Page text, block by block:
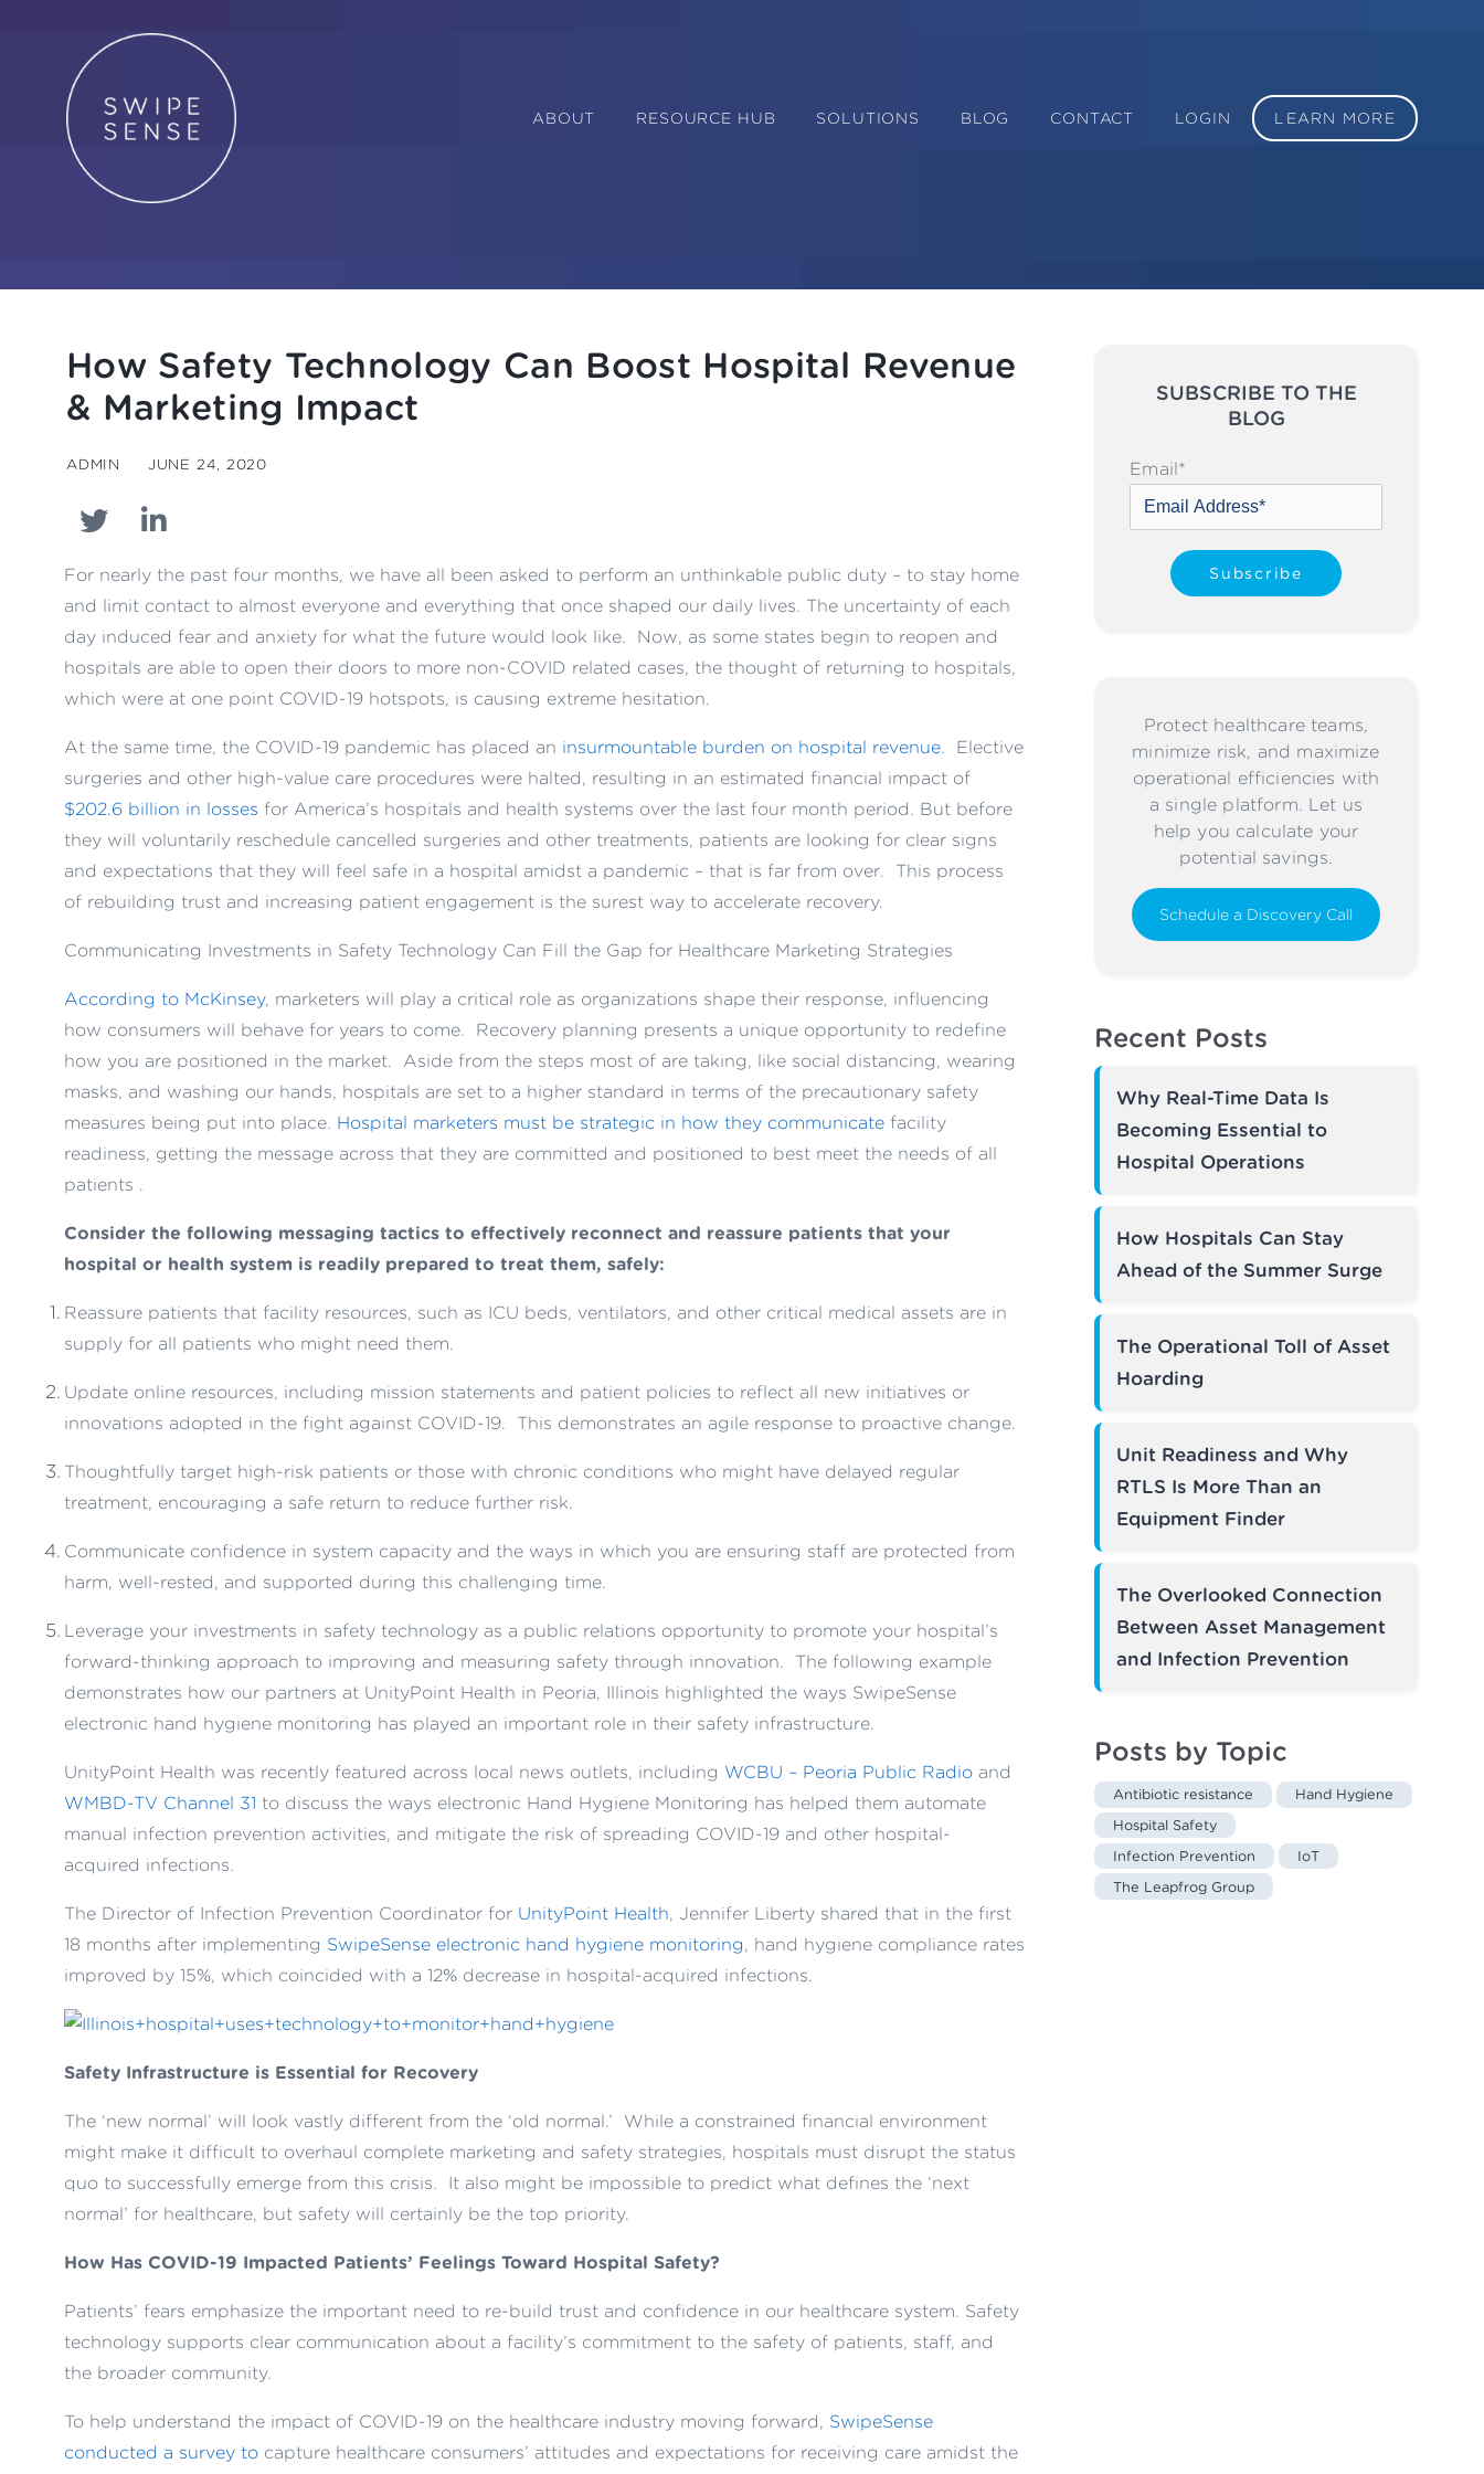
ABOUT RESOURCE HUB SOLUTIONS BLOG CONTACT LOGIN LEARN MORE
How Safety Technology Can Boost Hospital Revenue
& Marketing Impact
ADMIN JUNE 24, 2020
For nearly the past four months, we have all been asked to perform an unthinkable public duty – to stay home
and limit contact to almost everyone and everything that once shaped our daily lives. The uncertainty of each
day induced fear and anxiety for what the future would look like. Now, as some states begin to reopen and
hospitals are able to open their doors to more non-COVID related cases, the thought of returning to hospitals,
which were at one point COVID-19 hotspots, is causing extreme hesitation.
At the same time, the COVID-19 pandemic has placed an insurmountable burden on hospital revenue. Elective
surgeries and other high-value care procedures were halted, resulting in an estimated financial impact of
$202.6 billion in losses for America’s hospitals and health systems over the last four month period. But before
they will voluntarily reschedule cancelled surgeries and other treatments, patients are looking for clear signs
and expectations that they will feel safe in a hospital amidst a pandemic – that is far from over. This process
of rebuilding trust and increasing patient engagement is the surest way to accelerate recovery.
Communicating Investments in Safety Technology Can Fill the Gap for Healthcare Marketing Strategies
According to McKinsey, marketers will play a critical role as organizations shape their response, influencing
how consumers will behave for years to come. Recovery planning presents a unique opportunity to redefine
how you are positioned in the market. Aside from the steps most of are taking, like social distancing, wearing
masks, and washing our hands, hospitals are set to a higher standard in terms of the precautionary safety
measures being put into place. Hospital marketers must be strategic in how they communicate facility
readiness, getting the message across that they are committed and positioned to best meet the needs of all
patients .
Consider the following messaging tactics to effectively reconnect and reassure patients that your
hospital or health system is readily prepared to treat them, safely:
Reassure patients that facility resources, such as ICU beds, ventilators, and other critical medical assets are in
supply for all patients who might need them.
Update online resources, including mission statements and patient policies to reflect all new initiatives or
innovations adopted in the fight against COVID-19. This demonstrates an agile response to proactive change.
Thoughtfully target high-risk patients or those with chronic conditions who might have delayed regular
treatment, encouraging a safe return to reduce further risk.
Communicate confidence in system capacity and the ways in which you are ensuring staff are protected from
harm, well-rested, and supported during this challenging time.
Leverage your investments in safety technology as a public relations opportunity to promote your hospital’s
forward-thinking approach to improving and measuring safety through innovation. The following example
demonstrates how our partners at UnityPoint Health in Peoria, Illinois highlighted the ways SwipeSense
electronic hand hygiene monitoring has played an important role in their safety infrastructure.
UnityPoint Health was recently featured across local news outlets, including WCBU – Peoria Public Radio and
WMBD-TV Channel 31 to discuss the ways electronic Hand Hygiene Monitoring has helped them automate
manual infection prevention activities, and mitigate the risk of spreading COVID-19 and other hospital-
acquired infections.
The Director of Infection Prevention Coordinator for UnityPoint Health, Jennifer Liberty shared that in the first
18 months after implementing SwipeSense electronic hand hygiene monitoring, hand hygiene compliance rates
improved by 15%, which coincided with a 12% decrease in hospital-acquired infections.
Safety Infrastructure is Essential for Recovery
The ‘new normal’ will look vastly different from the ‘old normal.’ While a constrained financial environment
might make it difficult to overhaul complete marketing and safety strategies, hospitals must disrupt the status
quo to successfully emerge from this crisis. It also might be impossible to predict what defines the ‘next
normal’ for healthcare, but safety will certainly be the top priority.
How Has COVID-19 Impacted Patients’ Feelings Toward Hospital Safety?
Patients’ fears emphasize the important need to re-build trust and confidence in our healthcare system. Safety
technology supports clear communication about a facility’s commitment to the safety of patients, staff, and
the broader community.
To help understand the impact of COVID-19 on the healthcare industry moving forward, SwipeSense
conducted a survey to capture healthcare consumers’ attitudes and expectations for receiving care amidst the
SUBSCRIBE TO THE
BLOG
Email*
Protect healthcare teams,
minimize risk, and maximize
operational efficiencies with
a single platform. Let us
help you calculate your
potential savings.
Schedule a Discovery Call
Recent Posts
Why Real-Time Data Is
Becoming Essential to
Hospital Operations
How Hospitals Can Stay
Ahead of the Summer Surge
The Operational Toll of Asset
Hoarding
Unit Readiness and Why
RTLS Is More Than an
Equipment Finder
The Overlooked Connection
Between Asset Management
and Infection Prevention
Posts by Topic
Antibiotic resistance
Hand Hygiene
Hospital Safety
Infection Prevention
IoT
The Leapfrog Group